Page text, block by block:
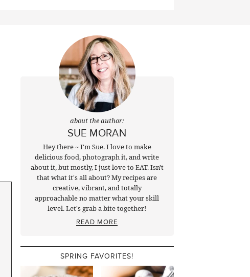
about the author:
SUE MORAN
Hey there ~ I'm Sue. I love to make
delicious food, photograph it, and write
about it, but mostly, I just love to EAT. Isn't
that what it's all about? My recipes are
creative, vibrant, and totally
approachable no matter what your skill
level. Let's grab a bite together!
READ MORE
SPRING FAVORITES!